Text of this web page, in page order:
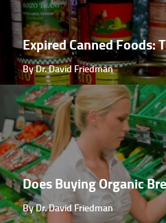
Expired Canned Foods:
By Dr. David Friedman
Does Buying Organic
By Dr. David Friedman